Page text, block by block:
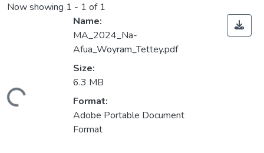
Now showing 1 - 1 of 1
Loading...
Name:
MA_2024_Na-
Afua_Woyram_Tettey.pdf
Size:
6.3 MB
Format:
Adobe Portable Document
Format